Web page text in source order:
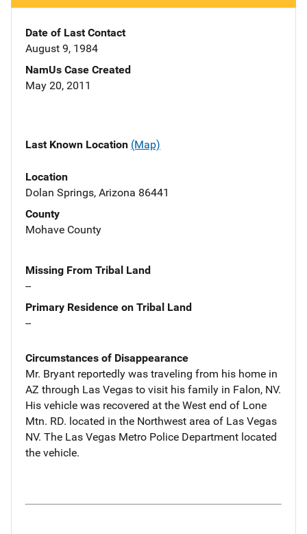
Date of Last Contact
August 9, 1984
NamUs Case Created
May 20, 2011
Last Known Location (Map)
Location
Dolan Springs, Arizona 86441
County
Mohave County
Missing From Tribal Land
--
Primary Residence on Tribal Land
--
Circumstances of Disappearance
Mr. Bryant reportedly was traveling from his home in
AZ through Las Vegas to visit his family in Falon, NV.
His vehicle was recovered at the West end of Lone
Mtn. RD. located in the Northwest area of Las Vegas
NV. The Las Vegas Metro Police Department located
the vehicle.